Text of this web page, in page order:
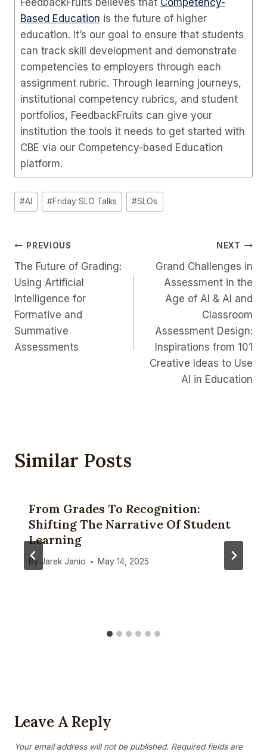
FeedbackFruits believes that Competency-
Based Education is the future of higher
education. It’s our goal to ensure that students
can track skill development and demonstrate
competencies to employers through each
assignment rubric. Through learning journeys,
institutional competency rubrics, and student
portfolios, FeedbackFruits can give your
institution the tools it needs to get started with
CBE via our Competency-based Education
platform.
Post
Tags:
#AI #Friday SLO Talks #SLOs
Post
Navigation
PREVIOUS
The Future of Grading:
Using Artificial
Intelligence for
Formative and
Summative
Assessments
NEXT
Grand Challenges in
Assessment in the
Age of AI & AI and
Classroom
Assessment Design:
Inspirations from 101
Creative Ideas to Use
AI in Education
Similar Posts
From Grades To Recognition:
Shifting The Narrative Of Student
Learning
By Jarek Janio May 14, 2025
Leave A Reply
Your email address will not be published. Required fields are